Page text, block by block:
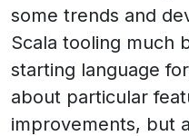
some trends and
Scala tooling much
starting language
about particular
improvements, but